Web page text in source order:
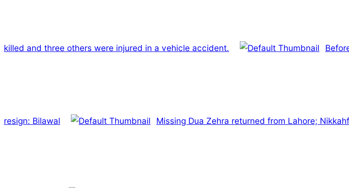
killed and three others were injured in a vehicle accident.
resign: Bilawal Missing Dua Zehra returned from Lahore;